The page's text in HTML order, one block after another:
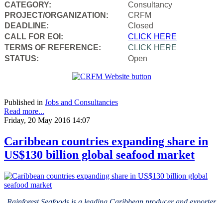
CATEGORY:
Consultancy
PROJECT/ORGANIZATION:
CRFM
DEADLINE:
Closed
CALL FOR EOI:
CLICK HERE
TERMS OF REFERENCE:
CLICK HERE
STATUS:
Open
Published in Jobs and Consultancies
Read more...
Friday, 20 May 2016 14:07
Caribbean countries expanding share in
US$130 billion global seafood market